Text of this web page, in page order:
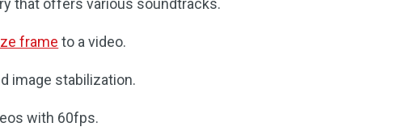
that offers various soundtracks.
frame to a video.
image stabilization.
with 60fps.